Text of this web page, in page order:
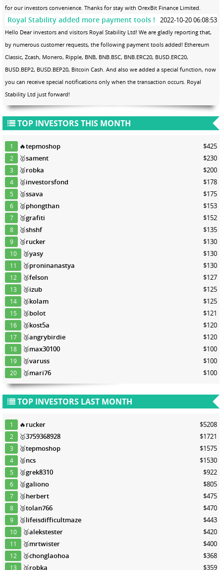
for our investors convenience. Thanks for stay with OrexBit Finance Limited.
Royal Stability added more payment tools ! 2022-10-20 06:08:53
Hello Dear investors and visitors Royal Stability Ltd! We are gladly reporting that,
by numerous customer requests, the following payment tools added! Ethereum
Classic, Zcash, Monero, Ripple, BNB, BNB.BSC, BNB.ERC20, BUSD.ERC20,
BUSD.BEP2, BUSD.BEP20, Bitcoin Cash. And also we added a special function, now
you can receive special notifications only when the transaction occurs. Royal
Stability Ltd just forward!
TOP INVESTORS THIS MONTH
1 🔥tepmoshop $425
2 🥇sament $230
3 🥈robka $200
4 🥈investorsfond $178
5 🥈ssava $175
6 🥈phongthan $153
7 🥉grafiti $152
8 🥉shshf $135
9 🥉rucker $130
10 🥉yasy $130
11 🥉proninanastya $130
12 🥉felson $127
13 🥉izub $125
14 🥉kolam $125
15 🥉bolot $121
16 🥉kost5a $120
17 🥉angrybirdie $120
18 🥉max30100 $100
19 🥉varuss $100
20 🥉mari76 $100
TOP INVESTORS LAST MONTH
1 🔥rucker $5208
2 🥇3759368928 $1721
3 🥈tepmoshop $1575
4 🥈ncs $1530
5 🥈grek8310 $922
6 🥈galiono $805
7 🥉herbert $475
8 🥉tolan766 $470
9 🥉lifeisdifficultmaze $443
10 🥉alekstester $420
11 🥉mrtwister $400
12 🥉chonglaohoa $368
13 🥉robka $359